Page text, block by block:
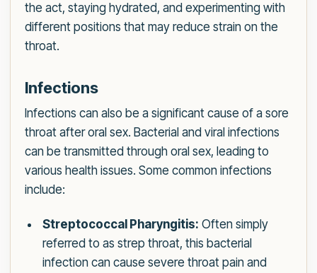
the act, staying hydrated, and experimenting with
different positions that may reduce strain on the
throat.
Infections
Infections can also be a significant cause of a sore
throat after oral sex. Bacterial and viral infections
can be transmitted through oral sex, leading to
various health issues. Some common infections
include:
Streptococcal Pharyngitis: Often simply
referred to as strep throat, this bacterial
infection can cause severe throat pain and